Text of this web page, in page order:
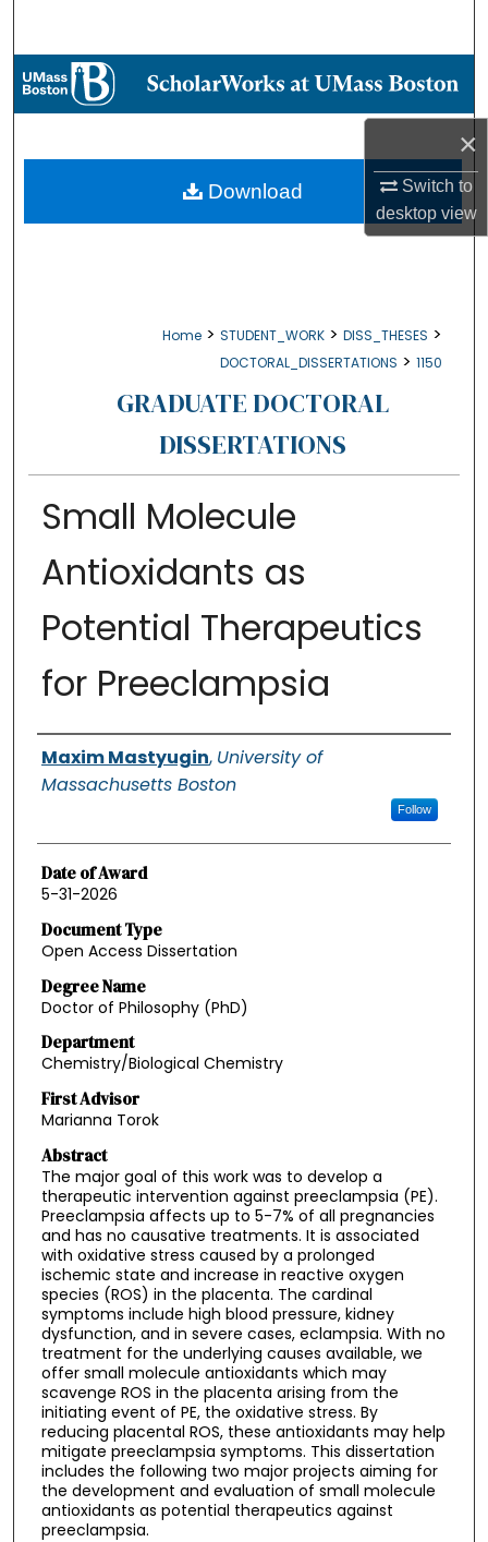
×
Switch to
desktopview
Browse Collections
About
Digital Commons Network™
Home > STUDENT_WORK > DISS_THESES >
DOCTORAL_DISSERTATIONS > 1150
GRADUATE DOCTORAL
DISSERTATIONS
Small Molecule
Antioxidants as
Potential Therapeutics
for Preeclampsia
Authors
Maxim Mastyugin, University of
Massachusetts Boston
Follow
Date of Award
5-31-2026
Document Type
Open Access Dissertation
Degree Name
Doctor of Philosophy (PhD)
Department
Chemistry/Biological Chemistry
First Advisor
Marianna Torok
Abstract
The major goal of this work was to develop a
therapeutic intervention against preeclampsia (PE).
Preeclampsia affects up to 5-7% of all pregnancies
and has no causative treatments. It is associated
with oxidative stress caused by a prolonged
ischemic state and increase in reactive oxygen
species (ROS) in the placenta. The cardinal
symptoms include high blood pressure, kidney
dysfunction, and in severe cases, eclampsia. With no
treatment for the underlying causes available, we
offer small molecule antioxidants which may
scavenge ROS in the placenta arising from the
initiating event of PE, the oxidative stress. By
reducing placental ROS, these antioxidants may help
mitigate preeclampsia symptoms. This dissertation
includes the following two major projects aiming for
the development and evaluation of small molecule
antioxidants as potential therapeutics against
preeclampsia.
Download